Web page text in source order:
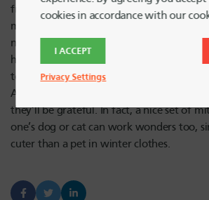
from a touch of frostbite while saving
mittens from an old sweater. It costs
no skills other than a little bit of sewing
hang of it, it’s a very easy DIY that’s
to friends, family, and coworkers or any
As long as your intended recipient has
they’ll be grateful. In fact, a nice set of
one’s dog or cat can work wonders too,
cuter than a pet in winter clothes.
cookies in accordance with our
I ACCEPT
Privacy Settings